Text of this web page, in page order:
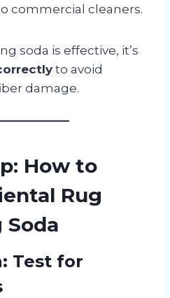
commercial cleaners.
soda is effective, it’s
to avoid
damage.
How to
Rug
Test for